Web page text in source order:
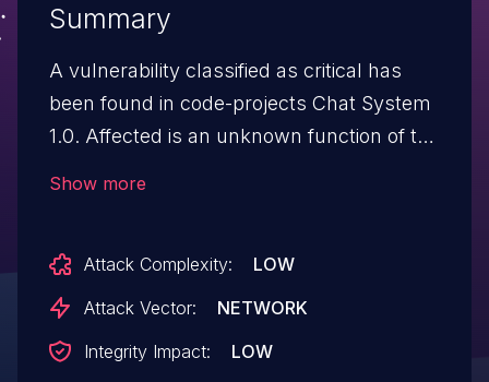
Summary
A vulnerability classified as critical has
been found in code-projects Chat System
1.0. Affected is an unknown function of the
attack remotely. The exploit has been
disclosed to the public and may be used.
Show more
Attack Complexity:
LOW
Attack Vector:
NETWORK
Integrity Impact:
LOW